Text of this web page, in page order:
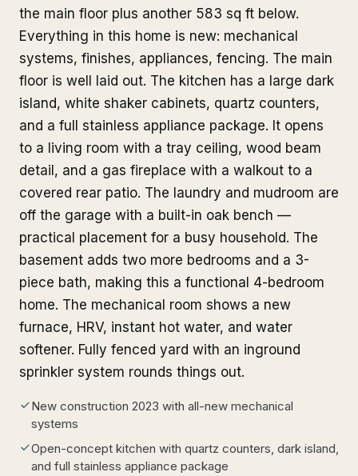
the main floor plus another 583 sq ft below.
Everything in this home is new: mechanical
systems, finishes, appliances, fencing. The main
floor is well laid out. The kitchen has a large dark
island, white shaker cabinets, quartz counters,
and a full stainless appliance package. It opens
to a living room with a tray ceiling, wood beam
detail, and a gas fireplace with a walkout to a
covered rear patio. The laundry and mudroom are
off the garage with a built-in oak bench —
practical placement for a busy household. The
basement adds two more bedrooms and a 3-
piece bath, making this a functional 4-bedroom
home. The mechanical room shows a new
furnace, HRV, instant hot water, and water
softener. Fully fenced yard with an inground
sprinkler system rounds things out.
New construction 2023 with all-new mechanical
systems
Open-concept kitchen with quartz counters, dark island,
and full stainless appliance package